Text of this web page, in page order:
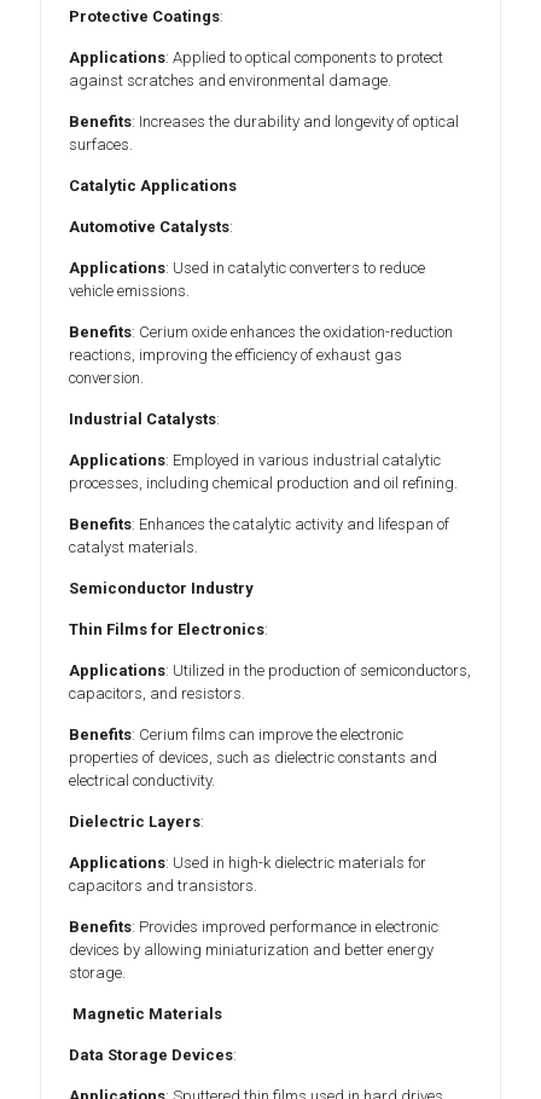
Protective Coatings:
Applications: Applied to optical components to protect
against scratches and environmental damage.
Benefits: Increases the durability and longevity of optical
surfaces.
Catalytic Applications
Automotive Catalysts:
Applications: Used in catalytic converters to reduce
vehicle emissions.
Benefits: Cerium oxide enhances the oxidation-reduction
reactions, improving the efficiency of exhaust gas
conversion.
Industrial Catalysts:
Applications: Employed in various industrial catalytic
processes, including chemical production and oil refining.
Benefits: Enhances the catalytic activity and lifespan of
catalyst materials.
Semiconductor Industry
Thin Films for Electronics:
Applications: Utilized in the production of semiconductors,
capacitors, and resistors.
Benefits: Cerium films can improve the electronic
properties of devices, such as dielectric constants and
electrical conductivity.
Dielectric Layers:
Applications: Used in high-k dielectric materials for
capacitors and transistors.
Benefits: Provides improved performance in electronic
devices by allowing miniaturization and better energy
storage.
Magnetic Materials
Data Storage Devices: